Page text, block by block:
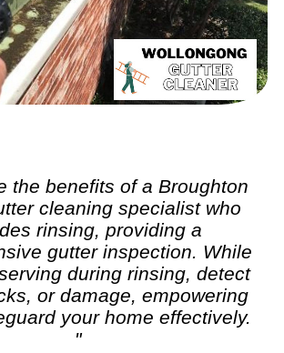
the benefits of a Broughton
cleaning specialist who
rinsing, providing a
gutter inspection. While
during rinsing, detect
or damage, empowering
your home effectively.
"